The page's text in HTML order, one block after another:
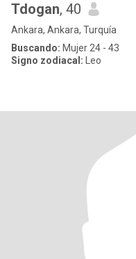
Tdogan, 40
Ankara, Ankara, Turquía
Buscando: Mujer 24 - 43
Signo zodiacal: Leo